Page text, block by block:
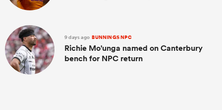
9 days ago BUNNINGS NPC
Richie Mo'unga named on Canterbury
bench for NPC return